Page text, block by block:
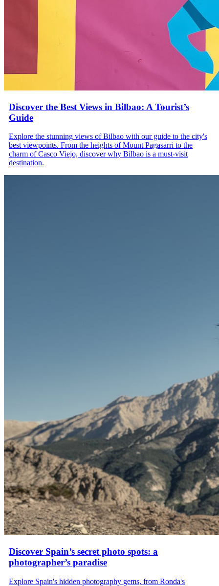
Discover the Best Views in Bilbao: A Tourist’s
Guide
Explore the stunning views of Bilbao with our guide to the city's
best viewpoints. From the heights of Mount Pagasarri to the
charm of Casco Viejo, discover why Bilbao is a must-visit
destination.
Discover Spain’s secret photo spots: a
photographer’s paradise
Explore Spain's hidden photography gems, from Ronda's